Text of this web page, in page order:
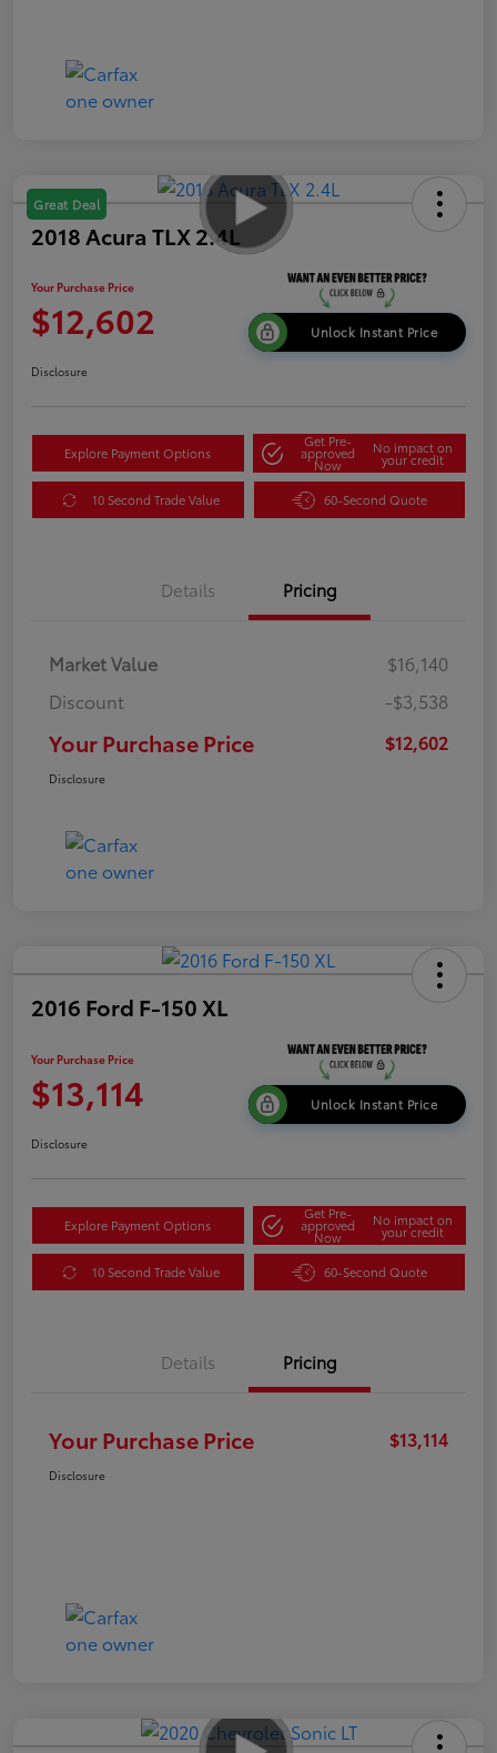
Great Deal
2018 Acura TLX 2.4L
Your Purchase Price
$12,602 Unlock Instant Price
Disclosure
Explore Payment Options
Get Pre-
approved
Now
No impact on
your credit
10 Second Trade Value 60-Second Quote
Details Pricing
Market Value
$16,140
Discount
-$3,538
Your Purchase Price $12,602
Disclosure
2016 Ford F-150 XL
Your Purchase Price
$13,114 Unlock Instant Price
Disclosure
Explore Payment Options
Get Pre-
approved
Now
No impact on
your credit
10 Second Trade Value 60-Second Quote
Details Pricing
Your Purchase Price $13,114
Disclosure